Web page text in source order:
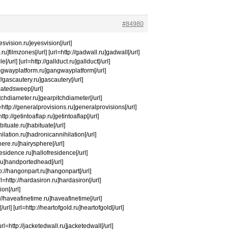
#84980
url]
url] [url=http://gadwall.ru]gadwall[/url]
url] [url=http://gallduct.ru]gallduct[/url]
url]
url]
url]
url]
generalprovisions.ru]generalprovisions[/url]
getintoaflap.ru]getintoaflap[/url]
url]
url]
url]
url]
url]
hangonpart.ru]hangonpart[/url]
hardasiron.ru]hardasiron[/url]
url]
url]
[url=http://heartofgold.ru]heartofgold[/url]
jacketedwall.ru]jacketedwall[/url]